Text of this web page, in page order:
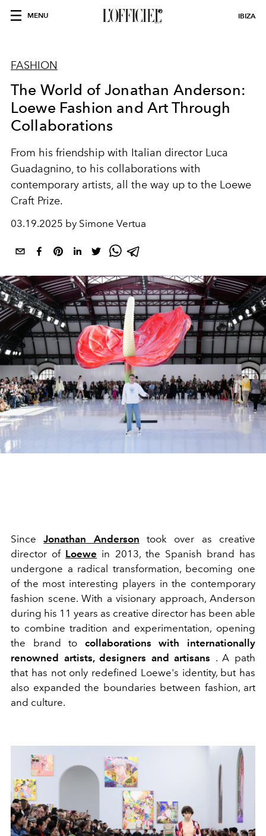
MENU IBIZA
FASHION
The World of Jonathan Anderson:
Loewe Fashion and Art Through
Collaborations
From his friendship with Italian director Luca
Guadagnino, to his collaborations with
contemporary artists, all the way up to the Loewe
Craft Prize.
03.19.2025 by Simone Vertua
SinceJonathan Anderson took over as creative
director of Loewe in 2013, the Spanish brand has
undergone a radical transformation, becoming one
of the most interesting players in the contemporary
fashion scene. With a visionary approach, Anderson
during his 11 years as creative director has been able
to combine tradition and experimentation, opening
the brand to collaborations with internationally
renowned artists, designers and artisans . A path
that has not only redefined Loewe's identity, but has
also expanded the boundaries between fashion, art
and culture.